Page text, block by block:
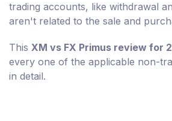
trading accounts, like withdrawal
aren't related to the sale and
This XM vs FX Primus review for
every one of the applicable non-
in detail.